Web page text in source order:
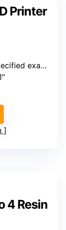
Printer
exact pixels)
4 Resin